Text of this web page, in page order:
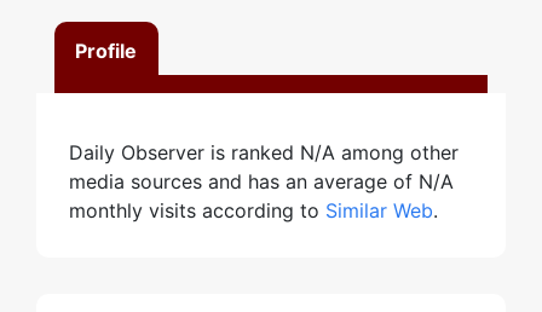
Profile
Daily Observer is ranked N/A among other
media sources and has an average of N/A
monthly visits according to Similar Web.